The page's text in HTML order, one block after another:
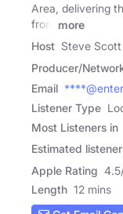
Area, delivering
from
more
Host Steve
Producer/
Email
Listener Type
Most Listeners in
Estimated
Apple Rating 4.5
Length 12 mins